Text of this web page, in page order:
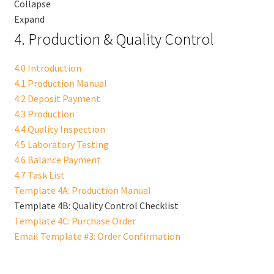
Collapse
Expand
4. Production & Quality Control
4.0 Introduction
4.1 Production Manual
4.2 Deposit Payment
4.3 Production
4.4 Quality Inspection
4.5 Laboratory Testing
4.6 Balance Payment
4.7 Task List
Template 4A: Production Manual
Template 4B: Quality Control Checklist
Template 4C: Purchase Order
Email Template #3: Order Confirmation